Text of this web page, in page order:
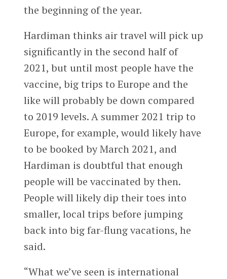
the beginning of the year.
Hardiman thinks air travel will pick up
significantly in the second half of
2021, but until most people have the
vaccine, big trips to Europe and the
like will probably be down compared
to 2019 levels. A summer 2021 trip to
Europe, for example, would likely have
to be booked by March 2021, and
Hardiman is doubtful that enough
people will be vaccinated by then.
People will likely dip their toes into
smaller, local trips before jumping
back into big far-flung vacations, he
said.
“What we’ve seen is international